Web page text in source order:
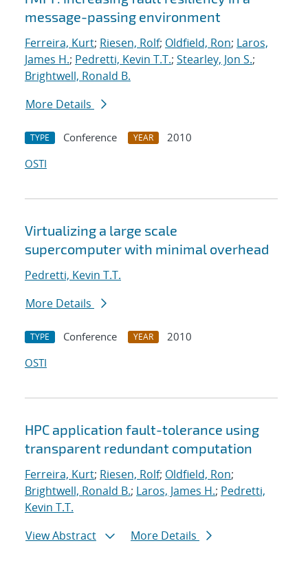
message-passing environment
Ferreira, Kurt; Riesen, Rolf; Oldfield, Ron; Laros,
James H.; Pedretti, Kevin T.T.; Stearley, Jon S.;
Brightwell, Ronald B.
More Details
TYPE Conference YEAR
2010
OSTI
Virtualizing a large scale
supercomputer with minimal overhead
Pedretti, Kevin T.T.
More Details
TYPE Conference YEAR
2010
OSTI
HPC application fault-tolerance using
transparent redundant computation
Ferreira, Kurt; Riesen, Rolf; Oldfield, Ron;
Brightwell, Ronald B.; Laros, James H.; Pedretti,
Kevin T.T.
View Abstract
More Details